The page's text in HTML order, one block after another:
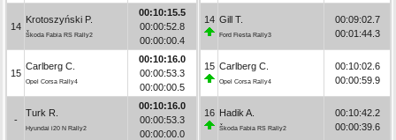
14
Krotoszyński P.
Škoda Fabia RS Rally2
00:10:15.5
00:00:52.8
00:00:00.4
15
Carlberg C.
Opel Corsa Rally4
00:10:16.0
00:00:53.3
00:00:00.5
-
Turk R.
Hyundai i20 N Rally2
00:10:16.0
00:00:53.3
00:00:00.0
14 Gill T.
Ford Fiesta Rally3
00:09:02.7
00:01:44.3
15 Carlberg C.
Opel Corsa Rally4
00:10:02.6
00:00:59.9
16 Hadik A.
Škoda Fabia RS Rally2
00:10:42.2
00:00:39.6